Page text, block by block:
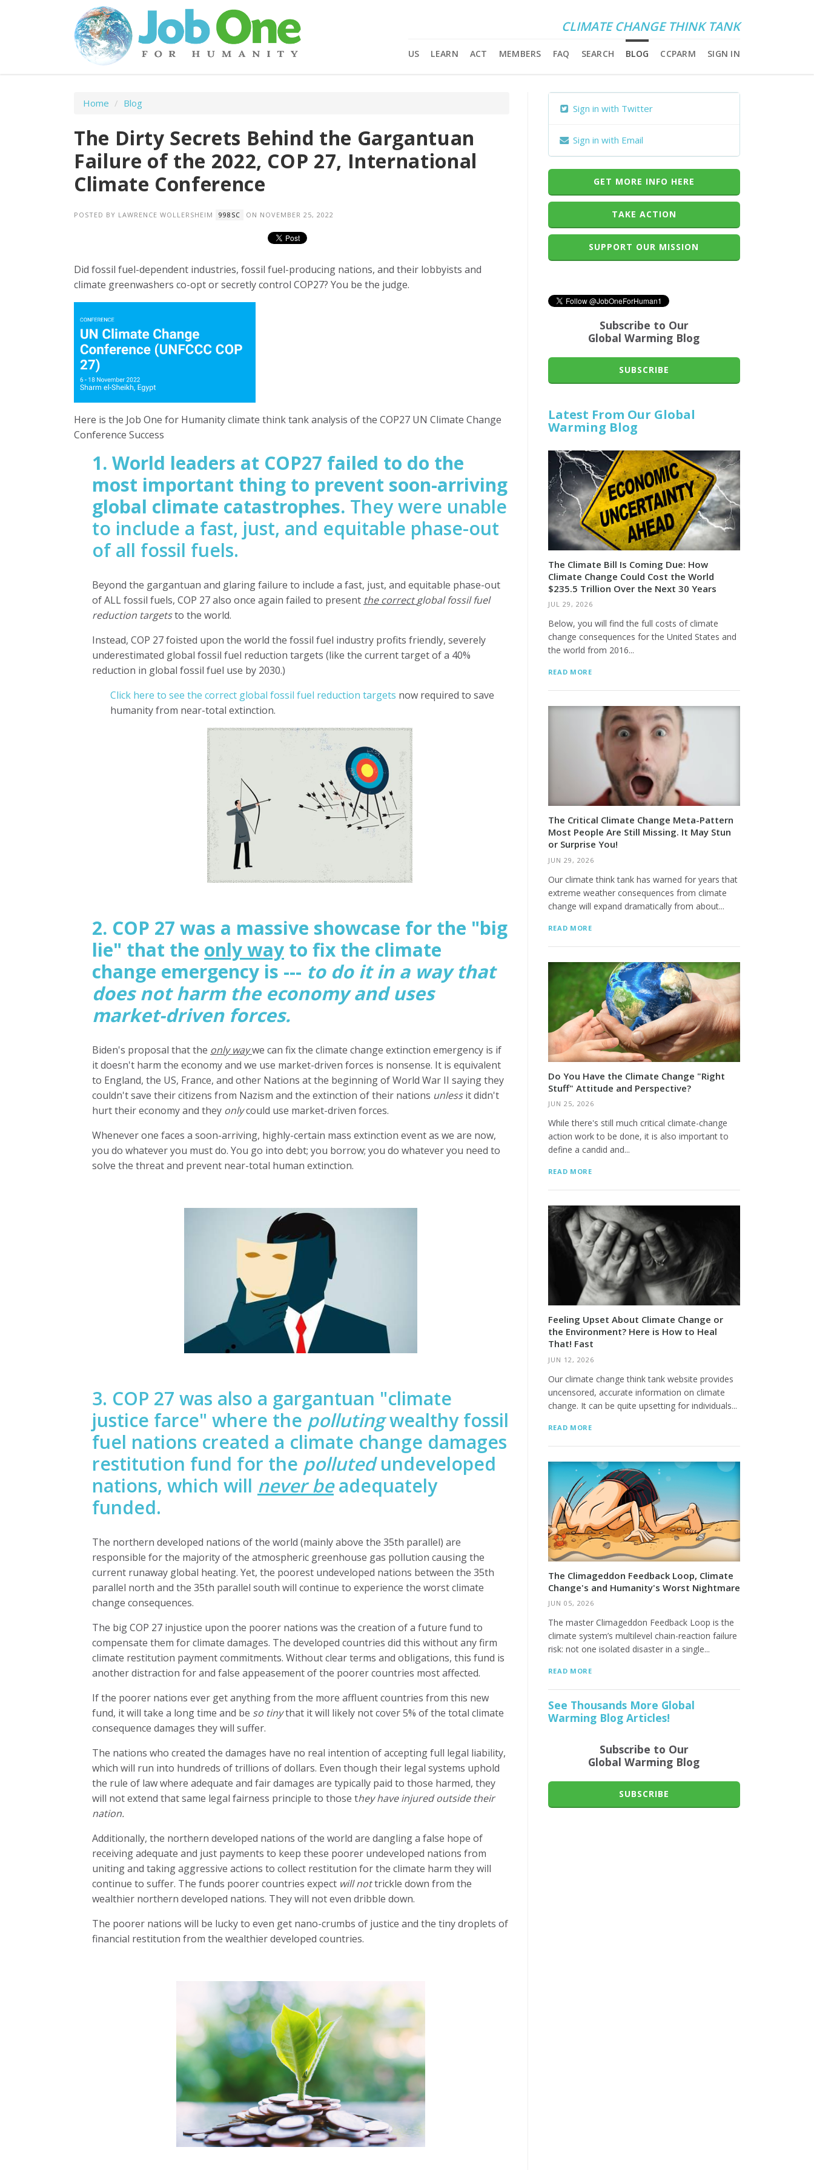
CLIMATE CHANGE THINK TANK
US LEARN ACT MEMBERS FAQ SEARCH BLOG CCPARM SIGN IN
Home / Blog
The Dirty Secrets Behind the Gargantuan
Failure of the 2022, COP 27, International
Climate Conference
POSTED BY LAWRENCE WOLLERSHEIM 998SC ON NOVEMBER 25, 2022
Did fossil fuel-dependent industries, fossil fuel-producing nations, and their lobbyists and
climate greenwashers co-opt or secretly control COP27? You be the judge.
Here is the Job One for Humanity climate think tank analysis of the COP27 UN Climate Change
Conference Success
1. World leaders at COP27 failed to do the
most important thing to prevent soon-arriving
global climate catastrophes. They were unable
to include a fast, just, and equitable phase-out
of all fossil fuels.
Beyond the gargantuan and glaring failure to include a fast, just, and equitable phase-out
of ALL fossil fuels, COP 27also once again failed to present the correctglobal fossil fuel
reduction targetsto the world.
Instead, COP 27 foisted upon the world the fossil fuel industry profits friendly, severely
underestimated global fossil fuel reduction targets (like the current target of a 40%
reduction in global fossil fuel use by 2030.)
Click here to see the correct global fossil fuel reduction targets now required to save
humanity from near-total extinction.
2. COP 27 was a massive showcase for the "big
lie" that the only way to fix the climate
change emergency is --- to do it in a way that
does not harm the economy and uses
market-driven forces.
Biden's proposal that the only waywe can fix the climate change extinction emergency is if
it doesn't harm the economy and we use market-driven forces is nonsense. It is equivalent
to England, the US, France, and other Nations at the beginning of World War II saying they
couldn't save their citizens from Nazism and the extinction of their nations unlessit didn't
hurt their economy and they onlycould use market-driven forces.
Whenever one faces a soon-arriving, highly-certain mass extinction event as we are now,
you do whatever you must do. You go into debt; you borrow; you do whatever you need to
solve the threat and prevent near-total human extinction.
3. COP 27 was also a gargantuan "climate
justice farce" where the pollutingwealthyfossil
fuel nations created a climate change damages
restitution fund for the pollutedundeveloped
nations, which will never beadequately
funded.
The northern developed nations of the world (mainly above the 35th parallel) are
responsible for the majority of the atmospheric greenhouse gas pollution causing the
current runaway global heating. Yet, the poorest undeveloped nations between the 35th
parallel north and the 35th parallel south will continue to experience the worst climate
change consequences.
The big COP 27 injustice upon the poorer nations was the creation of a future fund to
compensate them for climate damages. The developed countries did this without any firm
climate restitution payment commitments. Without clear terms and obligations, this fund is
another distraction for and false appeasement of the poorer countries most affected.
If the poorer nations ever get anything from the more affluent countries from this new
fund, it will take a long time and be so tinythat it will likely not cover 5% of the total climate
consequence damages they will suffer.
The nations who created the damages have no real intention of accepting full legal liability,
which will run into hundreds of trillions of dollars. Even though their legal systems uphold
the rule of law where adequate and fair damages are typically paid to those harmed, they
will not extend that same legal fairness principle to those they have injured outside their
nation.
Additionally, the northern developed nations of the world are dangling a false hope of
receiving adequate and just payments to keep these poorer undeveloped nations from
uniting and taking aggressive actions to collect restitution for the climate harm they will
continue to suffer. The funds poorer countries expect will nottrickle down from the
wealthier northern developed nations. They will not even dribble down.
The poorer nations will be lucky to even get nano-crumbs of justice and the tiny droplets of
financial restitution from the wealthier developed countries.
Sign in with Twitter
Sign in with Email
GET MORE INFO HERE
TAKE ACTION
SUPPORT OUR MISSION
Subscribe to Our
Global Warming Blog
SUBSCRIBE
Latest From Our Global
Warming Blog
The Climate Bill Is Coming Due: How
Climate Change Could Cost the World
$235.5 Trillion Over the Next 30 Years
JUL 29, 2026
Below, you will find the full costs of climate
change consequences for the United States and
the world from 2016...
READ MORE
The Critical Climate Change Meta-Pattern
Most People Are Still Missing. It May Stun
or Surprise You!
JUN 29, 2026
Our climate think tank has warned for years that
extreme weather consequences from climate
change will expand dramatically from about...
READ MORE
Do You Have the Climate Change "Right
Stuff" Attitude and Perspective?
JUN 25, 2026
While there's still much critical climate-change
action work to be done, it is also important to
define a candid and...
READ MORE
Feeling Upset About Climate Change or
the Environment? Here is How to Heal
That! Fast
JUN 12, 2026
Our climate change think tank website provides
uncensored, accurate information on climate
change. It can be quite upsetting for individuals...
READ MORE
The Climageddon Feedback Loop, Climate
Change's and Humanity's Worst Nightmare
JUN 05, 2026
The master Climageddon Feedback Loop is the
climate system’s multilevel chain-reaction failure
risk: not one isolated disaster in a single...
READ MORE
See Thousands More Global
Warming Blog Articles!
Subscribe to Our
Global Warming Blog
SUBSCRIBE